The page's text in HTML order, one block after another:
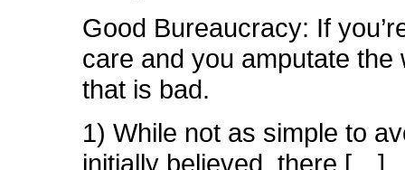
Good Bureaucracy: If
care and you amputate the
that is bad.
1) While not as simple to
initially believed, there […]